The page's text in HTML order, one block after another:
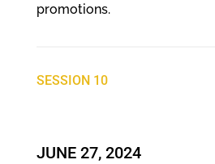
promotions.
SESSION 10
JUNE 27, 2024